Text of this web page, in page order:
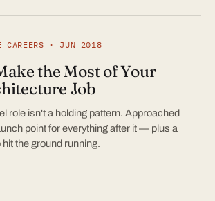
CAREERS · JUN 2018
the Most of Your
Job
role isn't a holding pattern. Approached
point for everything after it — plus a
the ground running.